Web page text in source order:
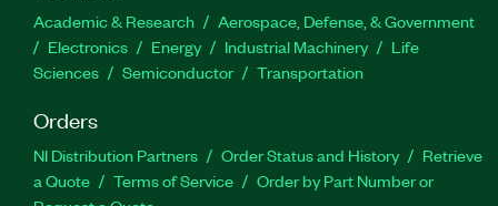
Academic & Research
Aerospace, Defense, & Government
Electronics
Energy Industrial Machinery
Life
Sciences
Semiconductor Transportation
Orders
NI Distribution Partners Order Status and History
Retrieve
a Quote
Terms of Service
Order by Part Number or